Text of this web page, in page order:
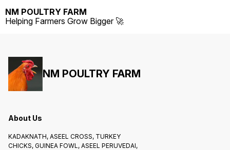
NM POULTRY FARM
Helping Farmers Grow Bigger 🚀
NM POULTRY FARM
About Us
KADAKNATH, ASEEL CROSS, TURKEY
CHICKS, GUINEA FOWL, ASEEL PERUVEDAI,